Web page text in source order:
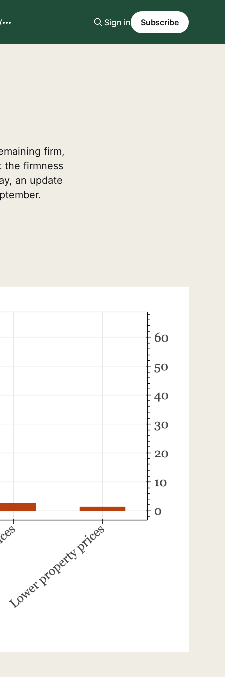
Sign in Subscribe
firm,
the firmness
an update